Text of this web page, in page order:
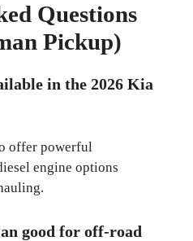
Questions
Pickup)
in the 2026 Kia
offer powerful
engine options
good for off-road